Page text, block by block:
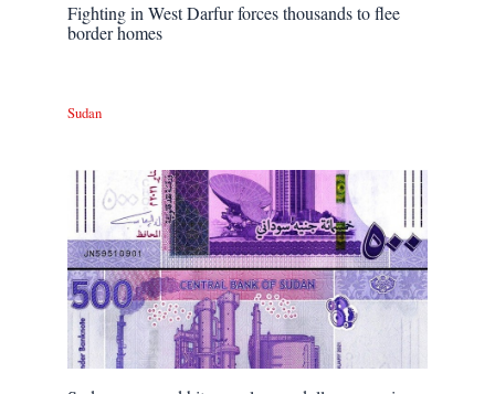
Fighting in West Darfur forces thousands to flee
border homes
Sudan